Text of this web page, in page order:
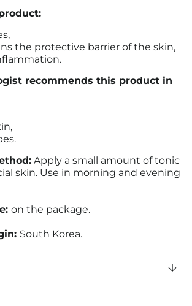
the protective barrier of the skin,
.
recommends this product in
Apply a small amount of tonic
skin. Use in morning and evening
on the package.
South Korea.